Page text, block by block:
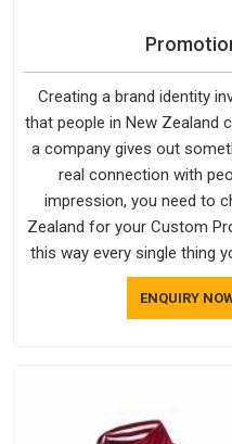
Creating a brand identity
that people in New Zealand
a company gives out
real connection with
impression, you need to
Zealand for your Custom
this way every single thing
bag, will show that your
looking for Promotional
ENQUIRY